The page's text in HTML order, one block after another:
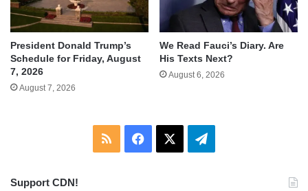
President Donald Trump’s
Schedule for Friday, August
7, 2026
August 7, 2026
We Read Fauci’s Diary. Are
His Texts Next?
August 6, 2026
RSS Facebook Telegram
Support CDN!